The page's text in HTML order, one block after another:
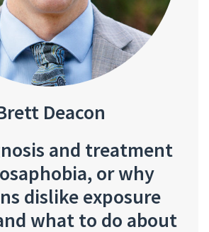
Deacon
and treatment
or why
dislike exposure
what to do about